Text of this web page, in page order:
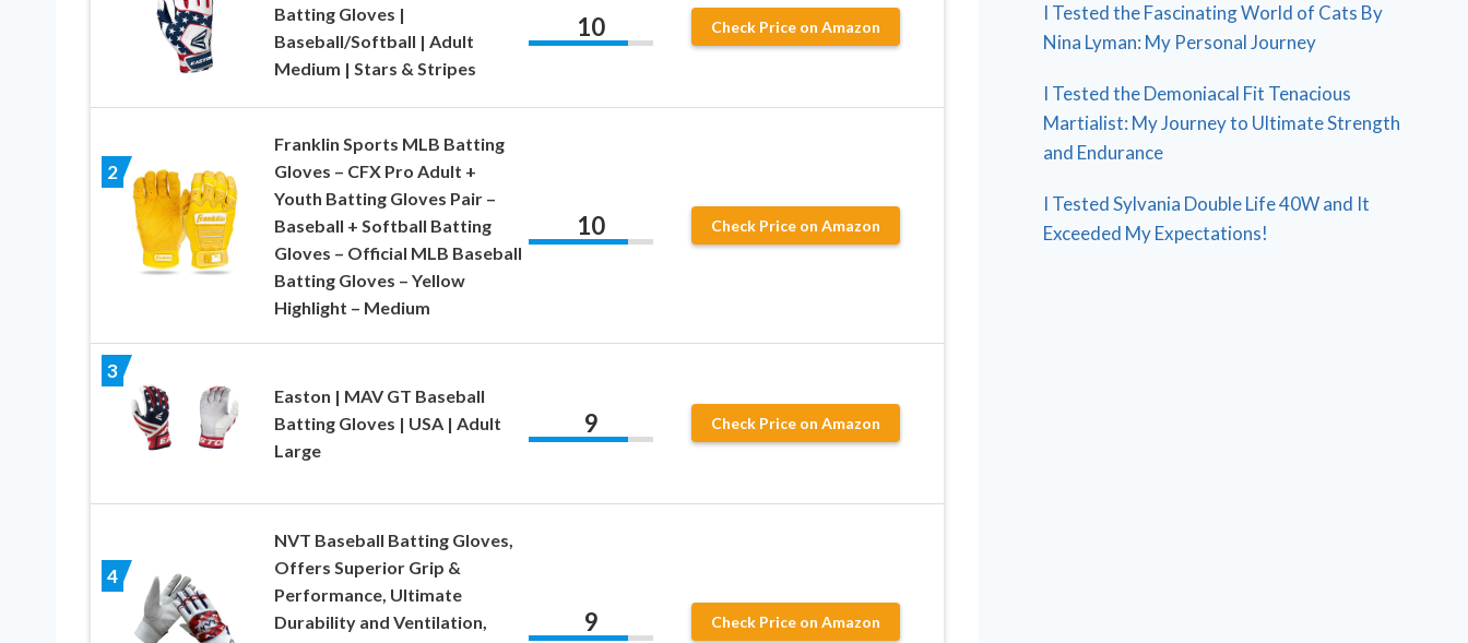
Batting Gloves |
Baseball/Softball | Adult
Medium | Stars & Stripes
10 Check Price on Amazon
2
Franklin Sports MLB Batting
Gloves – CFX Pro Adult +
Youth Batting Gloves Pair –
Baseball + Softball Batting
Gloves – Official MLB Baseball
Batting Gloves – Yellow
Highlight – Medium
10 Check Price on Amazon
3
Easton | MAV GT Baseball
Batting Gloves | USA | Adult
Large
9 Check Price on Amazon
4
NVT Baseball Batting Gloves,
Offers Superior Grip &
Performance, Ultimate
Durability and Ventilation,
9 Check Price on Amazon
I Tested the Fascinating World of Cats By
Nina Lyman: My Personal Journey
I Tested the Demoniacal Fit Tenacious
Martialist: My Journey to Ultimate Strength
and Endurance
I Tested Sylvania Double Life 40W and It
Exceeded My Expectations!